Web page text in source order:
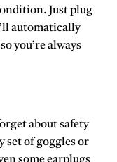
Just plug
automatically
you’re always
about safety
set of goggles or
some earplugs